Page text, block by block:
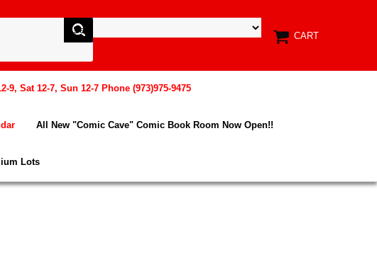
CART
Sat 12-7, Sun 12-7 Phone (973)975-9475
All New "Comic Cave" Comic Book Room Now Open!!
Lots